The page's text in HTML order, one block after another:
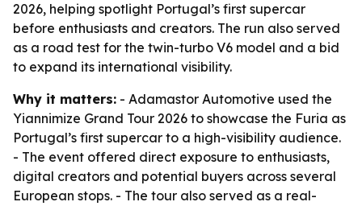
2026, helping spotlight Portugal’s first supercar
before enthusiasts and creators. The run also served
as a road test for the twin-turbo V6 model and a bid
to expand its international visibility.
Why it matters: - Adamastor Automotive used the
Yiannimize Grand Tour 2026 to showcase the Furia as
Portugal’s first supercar to a high-visibility audience.
- The event offered direct exposure to enthusiasts,
digital creators and potential buyers across several
European stops. - The tour also served as a real-